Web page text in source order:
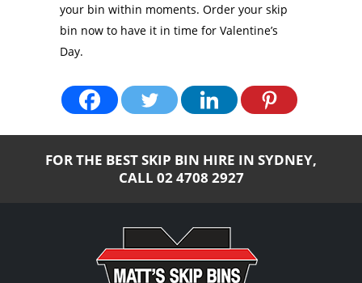
your bin within moments. Order your skip
bin now to have it in time for Valentine’s
Day.
FOR THE BEST SKIP BIN HIRE IN SYDNEY,
CALL 02 4708 2927